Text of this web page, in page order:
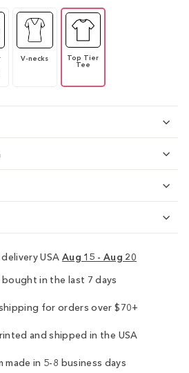
V-necks Top Tier
Tee
USA Aug 15 - Aug 20
bought in the last 7 days
shipping for orders over $70+
and shipped in the USA
made in 5-8 business days